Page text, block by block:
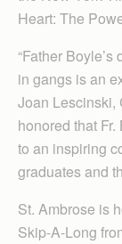
Heart: The
“Father
in gangs is an
Joan Lescinski,
honored that
to an inspiring
graduates and
St. Ambrose is
Skip-A-Long